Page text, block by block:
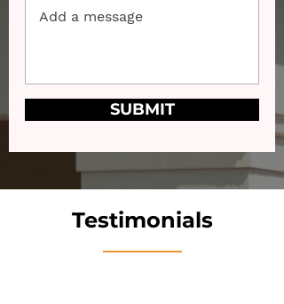
SUBMIT
Testimonials